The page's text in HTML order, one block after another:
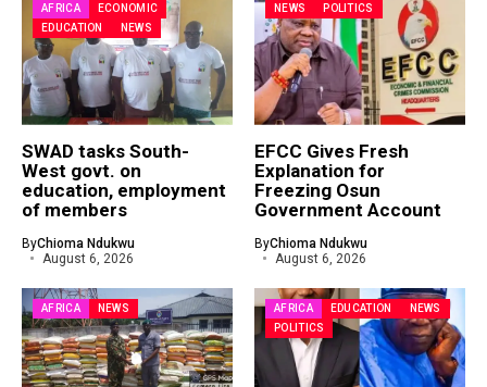
AFRICA
ECONOMIC
EDUCATION
NEWS
SWAD tasks South-
West govt. on
education, employment
of members
ByChioma Ndukwu
August 6, 2026
NEWS POLITICS
EFCC Gives Fresh
Explanation for
Freezing Osun
Government Account
ByChioma Ndukwu
August 6, 2026
AFRICA NEWS AFRICA EDUCATION
NEWS
POLITICS